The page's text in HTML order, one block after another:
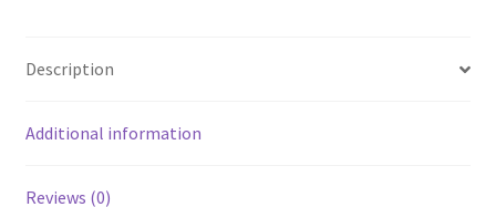
Description
Additional information
Reviews (0)